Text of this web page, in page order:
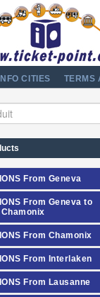
INFO CITIES TERMS
From Geneva
From Geneva to
From Chamonix
From Interlaken
From Lausanne